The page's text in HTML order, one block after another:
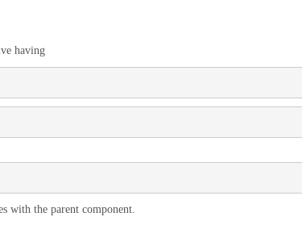
having
with the parent component.